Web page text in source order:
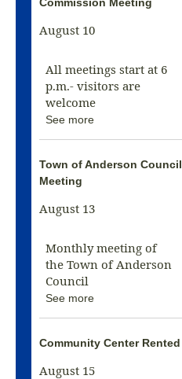
August 10
All meetings start at 6
p.m.- visitors are
welcome
See more
Town of Anderson Council
Meeting
August 13
Monthly meeting of
the Town of Anderson
Council
See more
Community Center Rented
August 15